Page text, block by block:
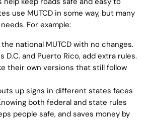
use MUTCD in some way, but many
For example:
national MUTCD with no changes.
D.C. and Puerto Rico, add extra rules.
their own versions that still follow
up signs in different states faces
both federal and state rules
people safe, and saves money by